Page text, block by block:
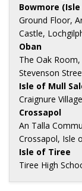
Bowmore
Ground Floor,
Castle,
Oban
The Oak
Stevenson
Isle of Mull
Craignure
Crossapol
An Talla
Crossapol, Isle
Isle of Tiree
Tiree High